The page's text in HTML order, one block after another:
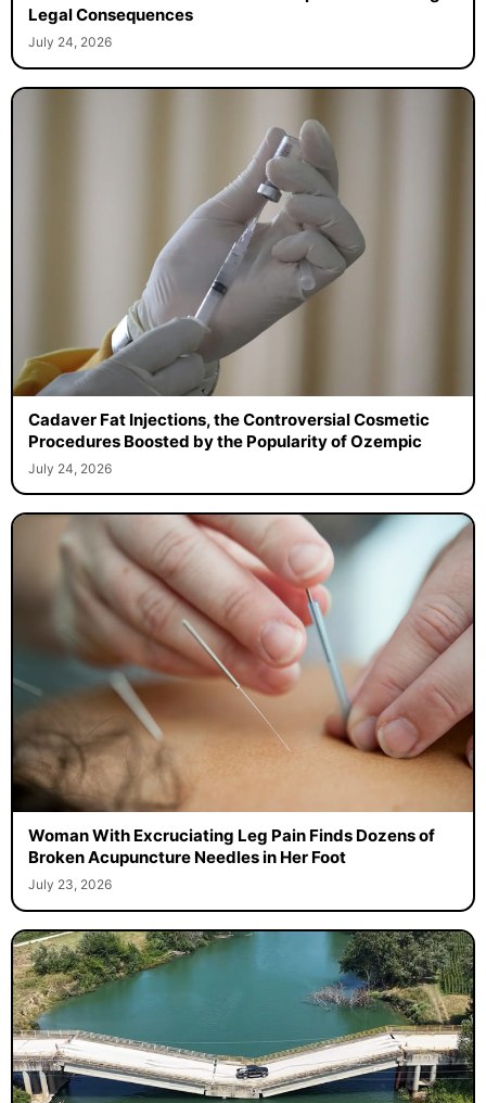
Legal Consequences
July 24, 2026
Cadaver Fat Injections, the Controversial Cosmetic
Procedures Boosted by the Popularity of Ozempic
July 24, 2026
Woman With Excruciating Leg Pain Finds Dozens of
Broken Acupuncture Needles in Her Foot
July 23, 2026